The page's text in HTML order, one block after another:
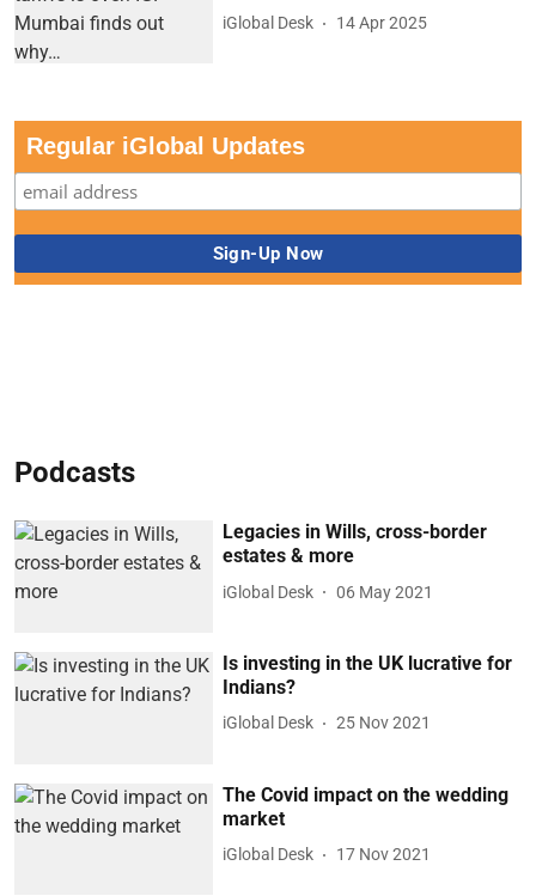
iGlobal Desk 14 Apr 2025
Regular iGlobal Updates
Podcasts
Legacies in Wills, cross-border
estates & more
iGlobal Desk 06 May 2021
Is investing in the UK lucrative for
Indians?
iGlobal Desk 25 Nov 2021
The Covid impact on the wedding
market
iGlobal Desk 17 Nov 2021